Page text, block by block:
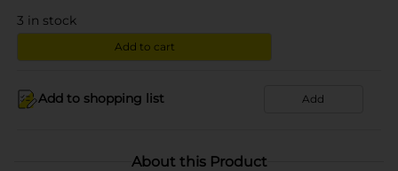
3 in stock
Add to cart
Add to shopping list Add
About this Product